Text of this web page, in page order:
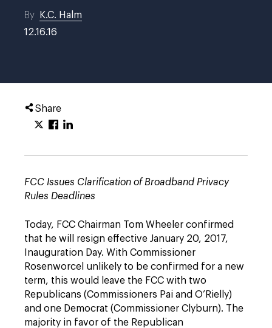
By
K.C. Halm
12.16.16
Share
FCC Issues Clarification of Broadband Privacy
Rules Deadlines
Today, FCC Chairman Tom Wheeler confirmed
that he will resign effective January 20, 2017,
Inauguration Day. With Commissioner
Rosenworcel unlikely to be confirmed for a new
term, this would leave the FCC with two
Republicans (Commissioners Pai and O’Rielly)
and one Democrat (Commissioner Clyburn). The
majority in favor of the Republican